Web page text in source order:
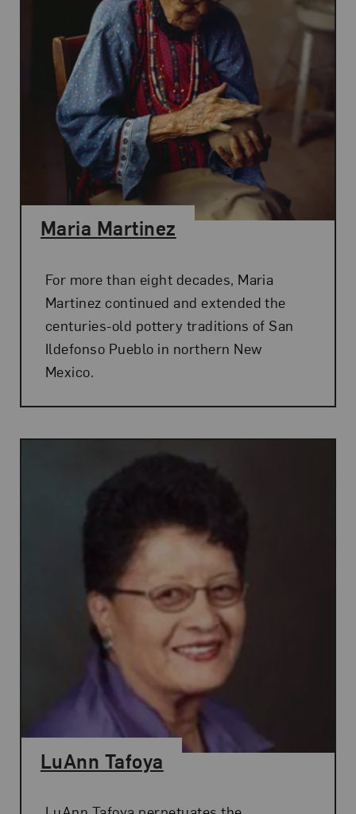
Maria Martinez
For more than eight decades, Maria
Martinez continued and extended the
centuries-old pottery traditions of San
Ildefonso Pueblo in northern New
Mexico.
LuAnn Tafoya